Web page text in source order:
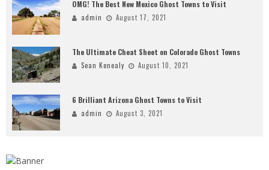
OMG! The Best New Mexico Ghost Towns to Visit
admin August 17, 2021
The Ultimate Cheat Sheet on Colorado Ghost Towns
Sean Kenealy August 10, 2021
6 Brilliant Arizona Ghost Towns to Visit
admin August 3, 2021